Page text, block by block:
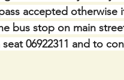
accepted
bus stop on main
06922311 and to